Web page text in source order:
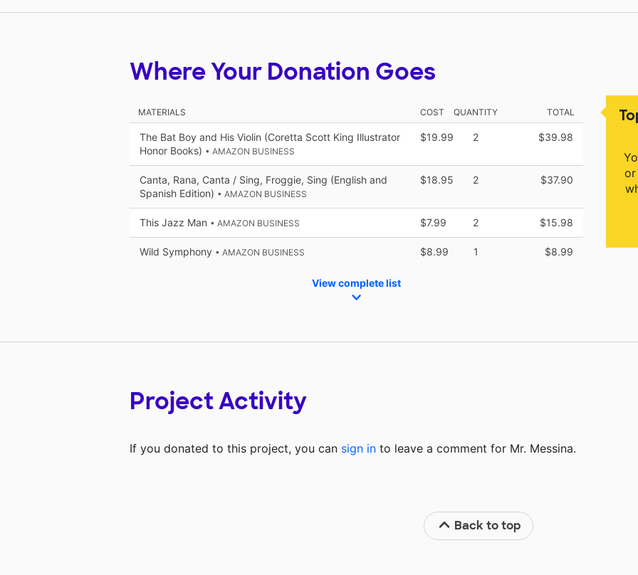
Where Your Donation Goes
MATERIALS COST QUANTITY TOTAL
The Bat Boy and His Violin (Coretta Scott King Illustrator
Honor Books) • AMAZON BUSINESS
$19.99 2 $39.98
Canta, Rana, Canta / Sing, Froggie, Sing (English and
Spanish Edition) • AMAZON BUSINESS
$18.95 2 $37.90
This Jazz Man • AMAZON BUSINESS $7.99 2 $15.98
Wild Symphony • AMAZON BUSINESS $8.99 1 $8.99
View complete list
Project Activity
If you donated to this project, you can sign in to leave a comment for Mr. Messina.
Back to top